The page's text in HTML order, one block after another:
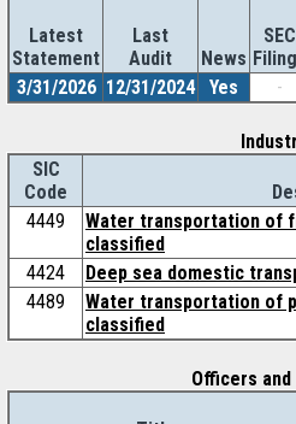
Latest
Statement
Last
Audit
News
SEC
3/31/2026 12/31/2024 Yes -
SIC
Code
4449
Water transportation of
classified
4424
Deep sea domestic
4489
Water transportation of
classified
Officers